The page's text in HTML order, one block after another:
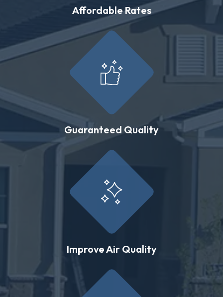
Affordable Rates
Guaranteed Quality
Improve Air Quality